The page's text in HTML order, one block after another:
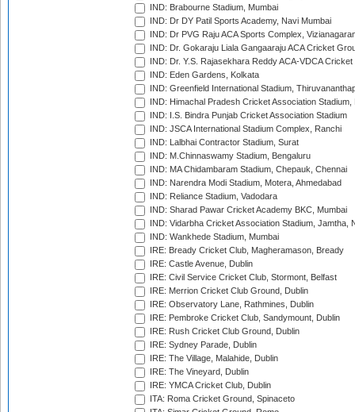
IND: Brabourne Stadium, Mumbai
IND: Dr DY Patil Sports Academy, Navi Mumbai
IND: Dr PVG Raju ACA Sports Complex,
IND: Dr. Gokaraju Liala Gangaaraju ACA Cricket
IND: Dr. Y.S. Rajasekhara Reddy ACA-VDCA
IND: Eden Gardens, Kolkata
IND: Greenfield International Stadium,
IND: Himachal Pradesh Cricket Association Stadium,
IND: I.S. Bindra Punjab Cricket Association Stadium
IND: JSCA International Stadium Complex, Ranchi
IND: Lalbhai Contractor Stadium, Surat
IND: M.Chinnaswamy Stadium, Bengaluru
IND: MA Chidambaram Stadium, Chepauk, Chennai
IND: Narendra Modi Stadium, Motera, Ahmedabad
IND: Reliance Stadium, Vadodara
IND: Sharad Pawar Cricket Academy BKC, Mumbai
IND: Vidarbha Cricket Association Stadium, Jamtha,
IND: Wankhede Stadium, Mumbai
IRE: Bready Cricket Club, Magheramason, Bready
IRE: Castle Avenue, Dublin
IRE: Civil Service Cricket Club, Stormont, Belfast
IRE: Merrion Cricket Club Ground, Dublin
IRE: Observatory Lane, Rathmines, Dublin
IRE: Pembroke Cricket Club, Sandymount, Dublin
IRE: Rush Cricket Club Ground, Dublin
IRE: Sydney Parade, Dublin
IRE: The Village, Malahide, Dublin
IRE: The Vineyard, Dublin
IRE: YMCA Cricket Club, Dublin
ITA: Roma Cricket Ground, Spinaceto